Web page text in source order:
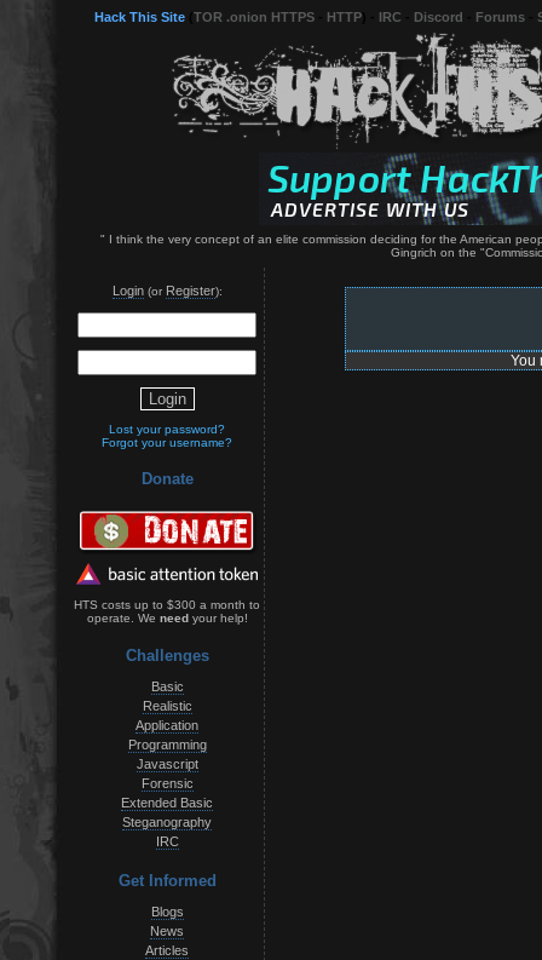
Hack This Site TOR .onion HTTPS HTTP IRC Discord Forums
" I think the very concept of an elite commission deciding for the American
Gingrich on the
Login(or Register):
Lost your password?
Forgot your username?
Donate
HTS costs up to $300 a month to
operate. We needyour help!
Challenges
Basic
Realistic
Application
Programming
Javascript
Forensic
Extended Basic
Steganography
IRC
Get Informed
Blogs
News
Articles
You